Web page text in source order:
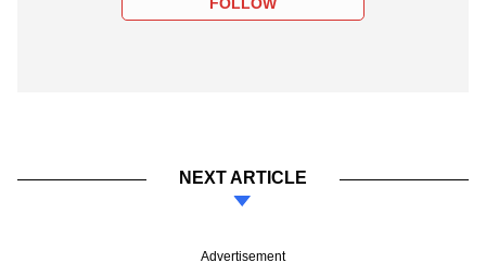
NEXT ARTICLE
Advertisement